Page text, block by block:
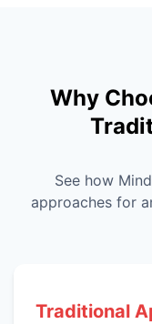
Why
See how
approaches for
Traditional